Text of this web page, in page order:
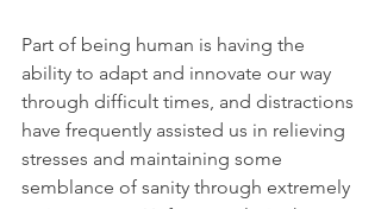
Part of being human is having the
ability to adapt and innovate our way
through difficult times, and distractions
have frequently assisted us in relieving
stresses and maintaining some
semblance of sanity through extremely